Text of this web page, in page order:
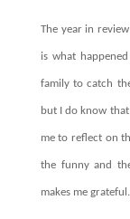
Theyear in review
is what
family to catch
but I do know
me to reflect on
the funny and
makes me grateful.